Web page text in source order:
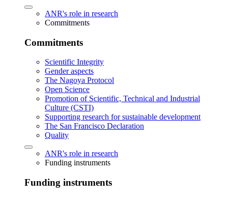
ANR's role in research
Commitments
Commitments
Scientific Integrity
Gender aspects
The Nagoya Protocol
Open Science
Promotion of Scientific, Technical and Industrial
Culture (CSTI)
Supporting research for sustainable development
The San Francisco Declaration
Quality
ANR's role in research
Funding instruments
Funding instruments